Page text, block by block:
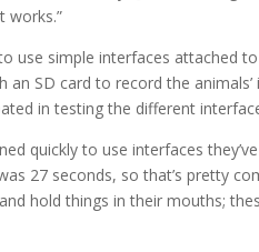
works.”
use simple interfaces attached
SD card to record the
in testing the different
quickly to use interfaces
seconds, so that’s pretty
hold things in their mouths;